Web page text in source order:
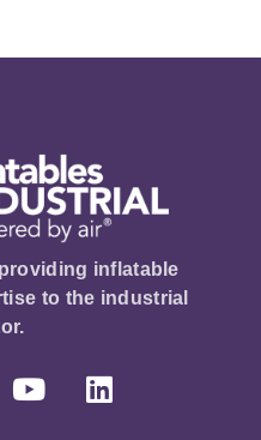
inflatable
to the industrial